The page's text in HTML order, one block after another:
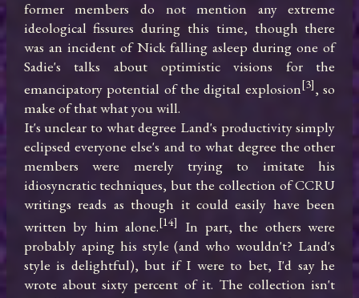
former members do not mention any extreme
ideological fissures during this time, though there
was an incident of Nick falling asleep during one of
Sadie's talks about optimistic visions for the
emancipatory potential of the digital explosion[3], so
make of that what you will.
It's unclear to what degree Land's productivity simply
eclipsed everyone else's and to what degree the other
members were merely trying to imitate his
idiosyncratic techniques, but the collection of CCRU
writings reads as though it could easily have been
written by him alone.[14]
In part, the others were
probably aping his style (and who wouldn't? Land's
style is delightful), but if I were to bet, I'd say he
wrote about sixty percent of it. The collection isn't